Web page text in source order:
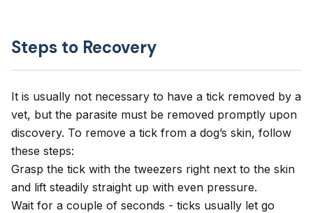
Steps to Recovery
It is usually not necessary to have a tick removed by a
vet, but the parasite must be removed promptly upon
discovery. To remove a tick from a dog’s skin, follow
these steps:
Grasp the tick with the tweezers right next to the skin
and lift steadily straight up with even pressure.
Wait for a couple of seconds - ticks usually let go